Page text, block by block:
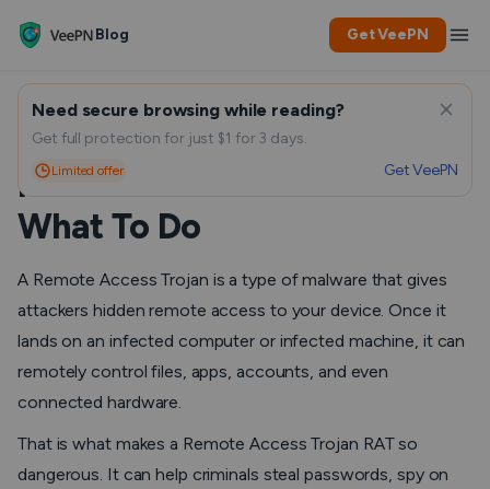
Blog Get VeePN
Remote Access Trojan: How
RAT Malware Works and
What To Do
A Remote Access Trojan is a type of malware that gives
attackers hidden remote access to your device. Once it
lands on an infected computer or infected machine, it can
remotely control files, apps, accounts, and even
connected hardware.
That is what makes a Remote Access Trojan RAT so
dangerous. It can help criminals steal passwords, spy on
Need secure browsing while reading?
Get full protection for just $1 for 3 days.
Limited offer Get VeePN